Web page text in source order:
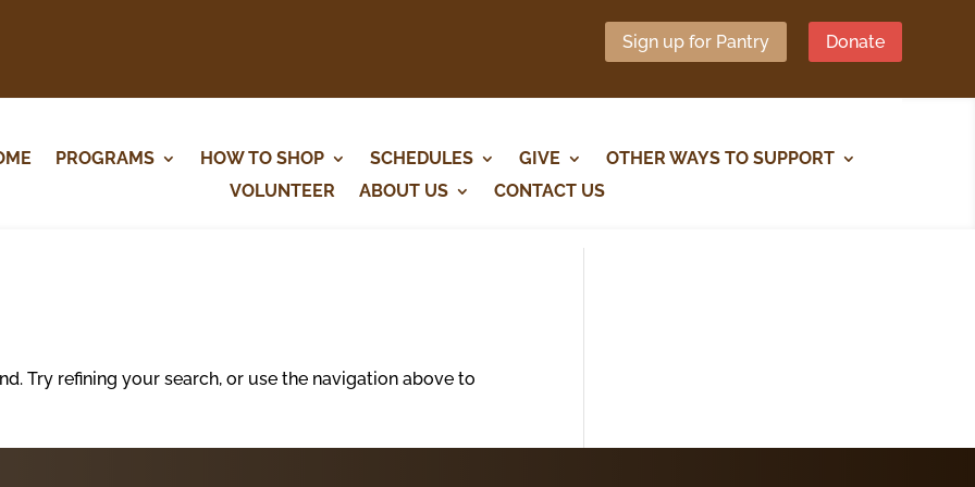
Sign up for Pantry Donate
PROGRAMS HOW TO SHOP SCHEDULES GIVE
OTHER WAYS TO SUPPORT
VOLUNTEER
ABOUT US CONTACT US
Try refining your search, or use the navigation above to